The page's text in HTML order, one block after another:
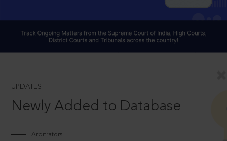
UPDATES
Newly Added to Database
Arbitrators